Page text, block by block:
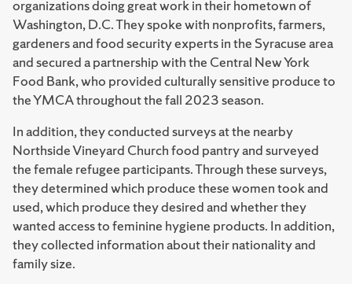
organizations doing great work in their hometown of
Washington, D.C. They spoke with nonprofits, farmers,
gardeners and food security experts in the Syracuse area
and secured a partnership with the Central New York
Food Bank, who provided culturally sensitive produce to
the YMCA throughout the fall 2023 season.
In addition, they conducted surveys at the nearby
Northside Vineyard Church food pantry and surveyed
the female refugee participants. Through these surveys,
they determined which produce these women took and
used, which produce they desired and whether they
wanted access to feminine hygiene products. In addition,
they collected information about their nationality and
family size.